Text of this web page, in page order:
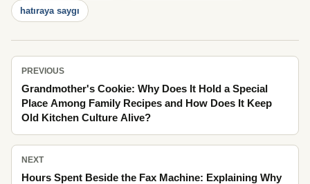
hatıraya saygı
PREVIOUS
Grandmother's Cookie: Why Does It Hold a Special
Place Among Family Recipes and How Does It Keep
Old Kitchen Culture Alive?
NEXT
Hours Spent Beside the Fax Machine: Explaining Why